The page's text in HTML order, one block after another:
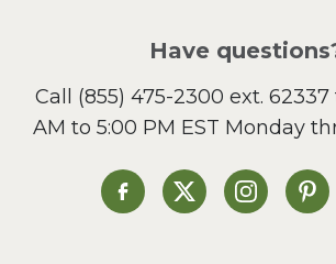
Sandwiches and Wraps
Side Dish
Slow Cooker
St. Patrick's Day
Summer Grilling and
Have
Call (855) 475-2300 ext. 62337
AM to 5:00 PM EST Monday
Heinen's on Facebook
Heinen's on XHeinen's on